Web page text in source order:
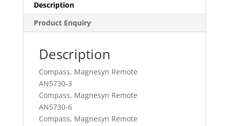
Description
Product Enquiry
Description
Compass, Magnesyn Remote
AN5730-3
Compass, Magnesyn Remote
AN5730-6
Compass, Magnesyn Remote